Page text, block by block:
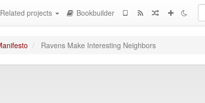
Related projects Bookbuilder
Ravens Make Interesting Neighbors